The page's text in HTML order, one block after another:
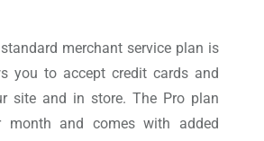
standard merchant service plan is
you to accept credit cards and
site and in store. The Pro plan
month and comes with added